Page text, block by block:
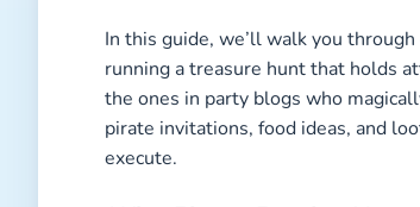
In this guide, we’ll walk you
running a treasure hunt that holds
the ones in party blogs who
pirate invitations, food ideas, and
execute.